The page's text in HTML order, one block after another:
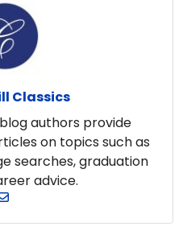
Classics
authors provide
on topics such as
searches, graduation
advice.